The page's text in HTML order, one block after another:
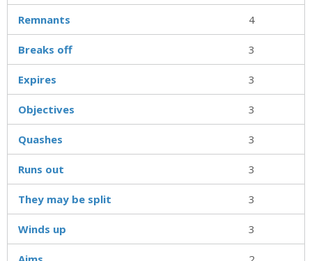
Remnants 4
Breaks off 3
Expires 3
Objectives 3
Quashes 3
Runs out 3
They may be split 3
Winds up 3